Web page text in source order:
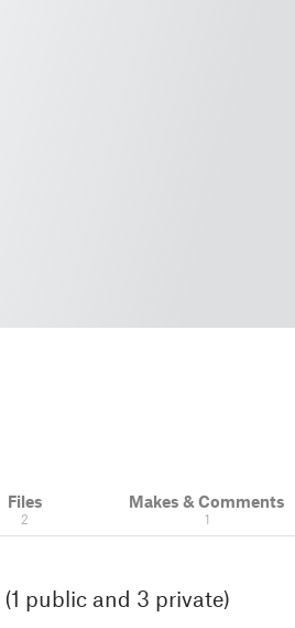
Files
2
Makes & Comments
1
(1 public and 3 private)